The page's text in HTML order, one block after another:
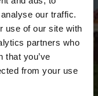
our traffic.
use of our site with
partners who
that you’ve
from your use